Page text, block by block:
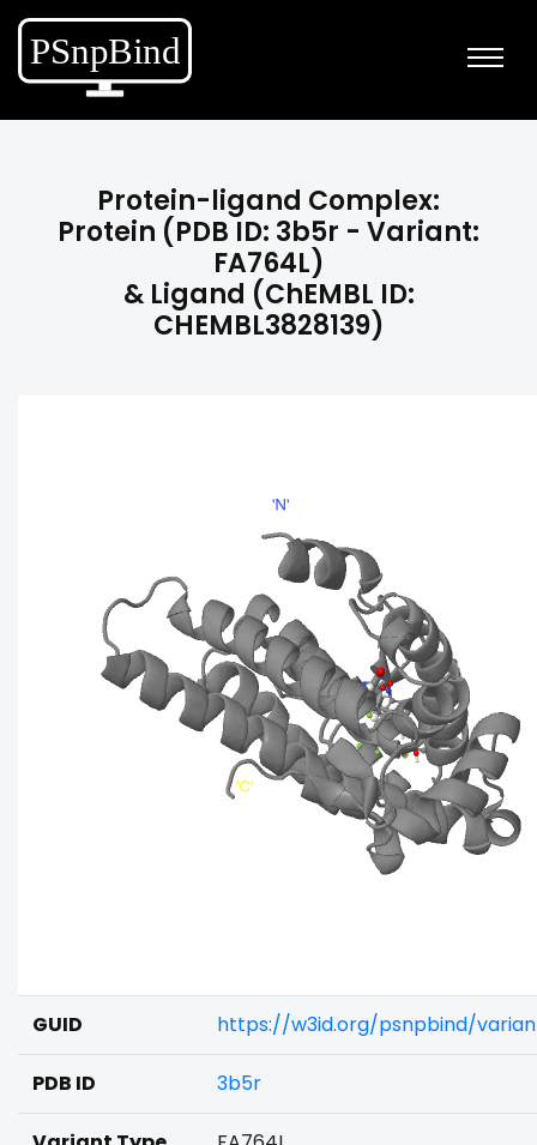
Protein-ligand Complex:
Protein (PDB ID: 3b5r - Variant:
FA764L)
& Ligand (ChEMBL ID:
CHEMBL3828139)
GUID https://w3id.org/psnpbind/
PDB ID 3b5r